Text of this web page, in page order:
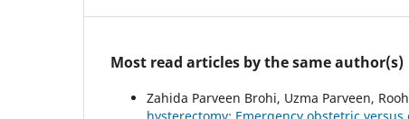
Most read articles by the same author(s)
Zahida Parveen Brohi, Uzma Parveen,